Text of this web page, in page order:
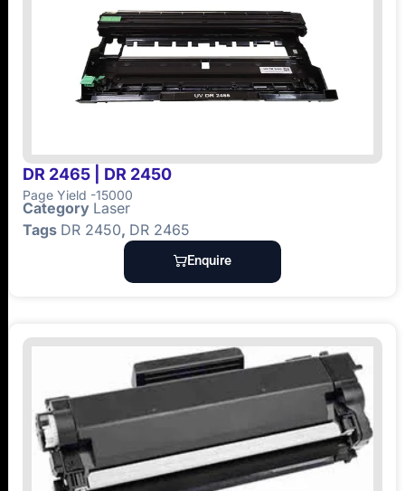
DR 2465 | DR 2450
Page Yield -15000
Category Laser
Tags DR 2450, DR 2465
Enquire